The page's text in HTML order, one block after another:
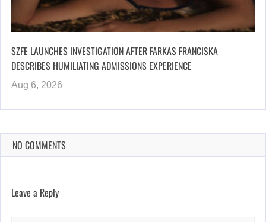
SZFE LAUNCHES INVESTIGATION AFTER FARKAS FRANCISKA
DESCRIBES HUMILIATING ADMISSIONS EXPERIENCE
Aug 6, 2026
NO COMMENTS
Leave a Reply